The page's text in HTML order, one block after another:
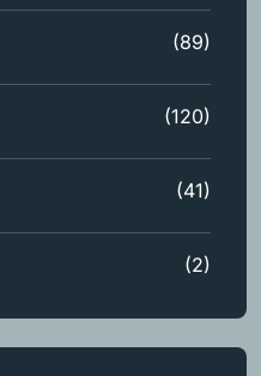
(89)
(120)
(41)
(2)